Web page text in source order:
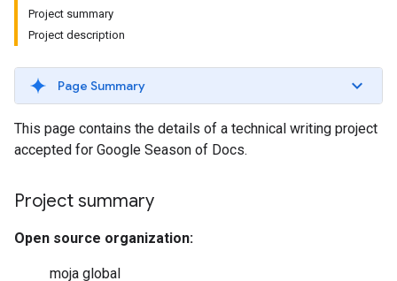
Project summary
Project description
Page Summary
This page contains the details of a technical writing project
accepted for Google Season of Docs.
Project summary
Open source organization:
moja global